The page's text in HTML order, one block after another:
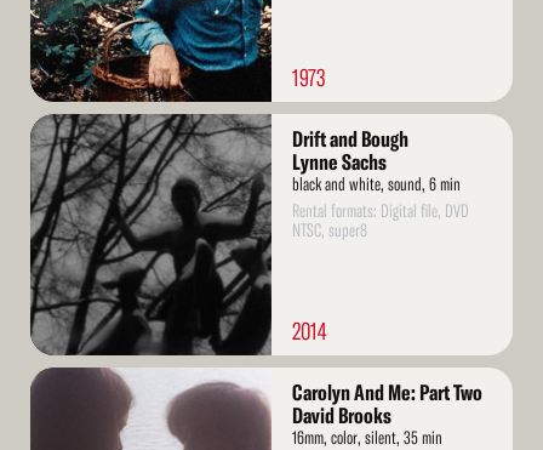
1973
Read
More
Drift and Bough
Lynne Sachs
black and white, sound, 6 min
Rental formats: Digital file, DVD
NTSC, super8
2014
Read
Carolyn And Me: Part Two
David Brooks
16mm, color, silent, 35 min